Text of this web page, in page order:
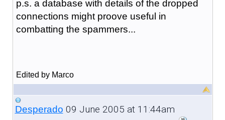
p.s. a database with details of the dropped
connections might proove useful in
combatting the spammers...
Edited by Marco
Desperado 09 June 2005 at 11:44am